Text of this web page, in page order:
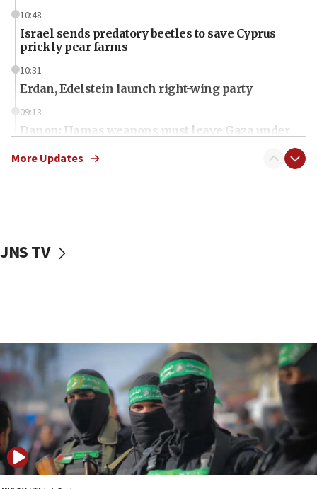
10:48
Israel sends predatory beetles to save Cyprus
prickly pear farms
10:31
Erdan, Edelstein launch right-wing party
09:13
Danon: Hamas weapons must leave Gaza under
surrounding Arab countries
Convicted hate offender quits UK election race
07:42
Israeli Navy conducts largest drill since Oct. 7
06:55
Palestinians attack Israeli civilians who
accidentally entered Jenin in Samaria
06:50
More Updates
JNS TV